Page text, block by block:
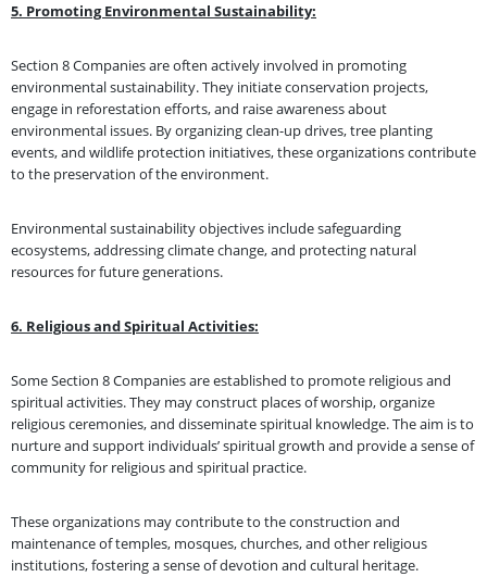
5. Promoting Environmental Sustainability:
Section 8 Companies are often actively involved in promoting
environmental sustainability. They initiate conservation projects,
engage in reforestation efforts, and raise awareness about
environmental issues. By organizing clean-up drives, tree planting
events, and wildlife protection initiatives, these organizations contribute
to the preservation of the environment.
Environmental sustainability objectives include safeguarding
ecosystems, addressing climate change, and protecting natural
resources for future generations.
6. Religious and Spiritual Activities:
Some Section 8 Companies are established to promote religious and
spiritual activities. They may construct places of worship, organize
religious ceremonies, and disseminate spiritual knowledge. The aim is to
nurture and support individuals’ spiritual growth and provide a sense of
community for religious and spiritual practice.
These organizations may contribute to the construction and
maintenance of temples, mosques, churches, and other religious
institutions, fostering a sense of devotion and cultural heritage.